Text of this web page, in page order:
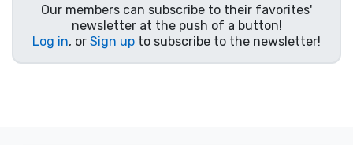
Our members can subscribe to their favorites'
newsletter at the push of a button!
Log in, or Sign up to subscribe to the newsletter!